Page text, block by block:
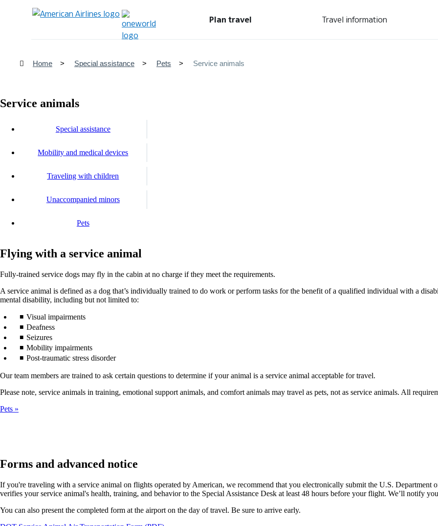
Plan travel Travel information
Home Special assistance Pets Service animals
Service animals
Special assistance
Mobility and medical devices
Traveling with children
Unaccompanied minors
Pets
Flying with a service animal
Fully-trained service dogs may fly in the cabin at no charge if they meet the requirements.
A service animal is defined as a dog that’s individually trained to do work or perform tasks for the benefit of a qualified individual with a
mental disability, including but not limited to:
Visual impairments
Deafness
Seizures
Mobility impairments
Post-traumatic stress disorder
Our team members are trained to ask certain questions to determine if your animal is a service animal acceptable for travel.
Please note, service animals in training, emotional support animals, and comfort animals may travel as pets, not as service animals. All
Pets
Forms and advanced notice
If you're traveling with a service animal on flights operated by American, we recommend that you electronically submit the U.S.
verifies your service animal's health, training, and behavior to the Special Assistance Desk at least 48 hours before your flight. We’ll notify
You can also present the completed form at the airport on the day of travel. Be sure to arrive early.